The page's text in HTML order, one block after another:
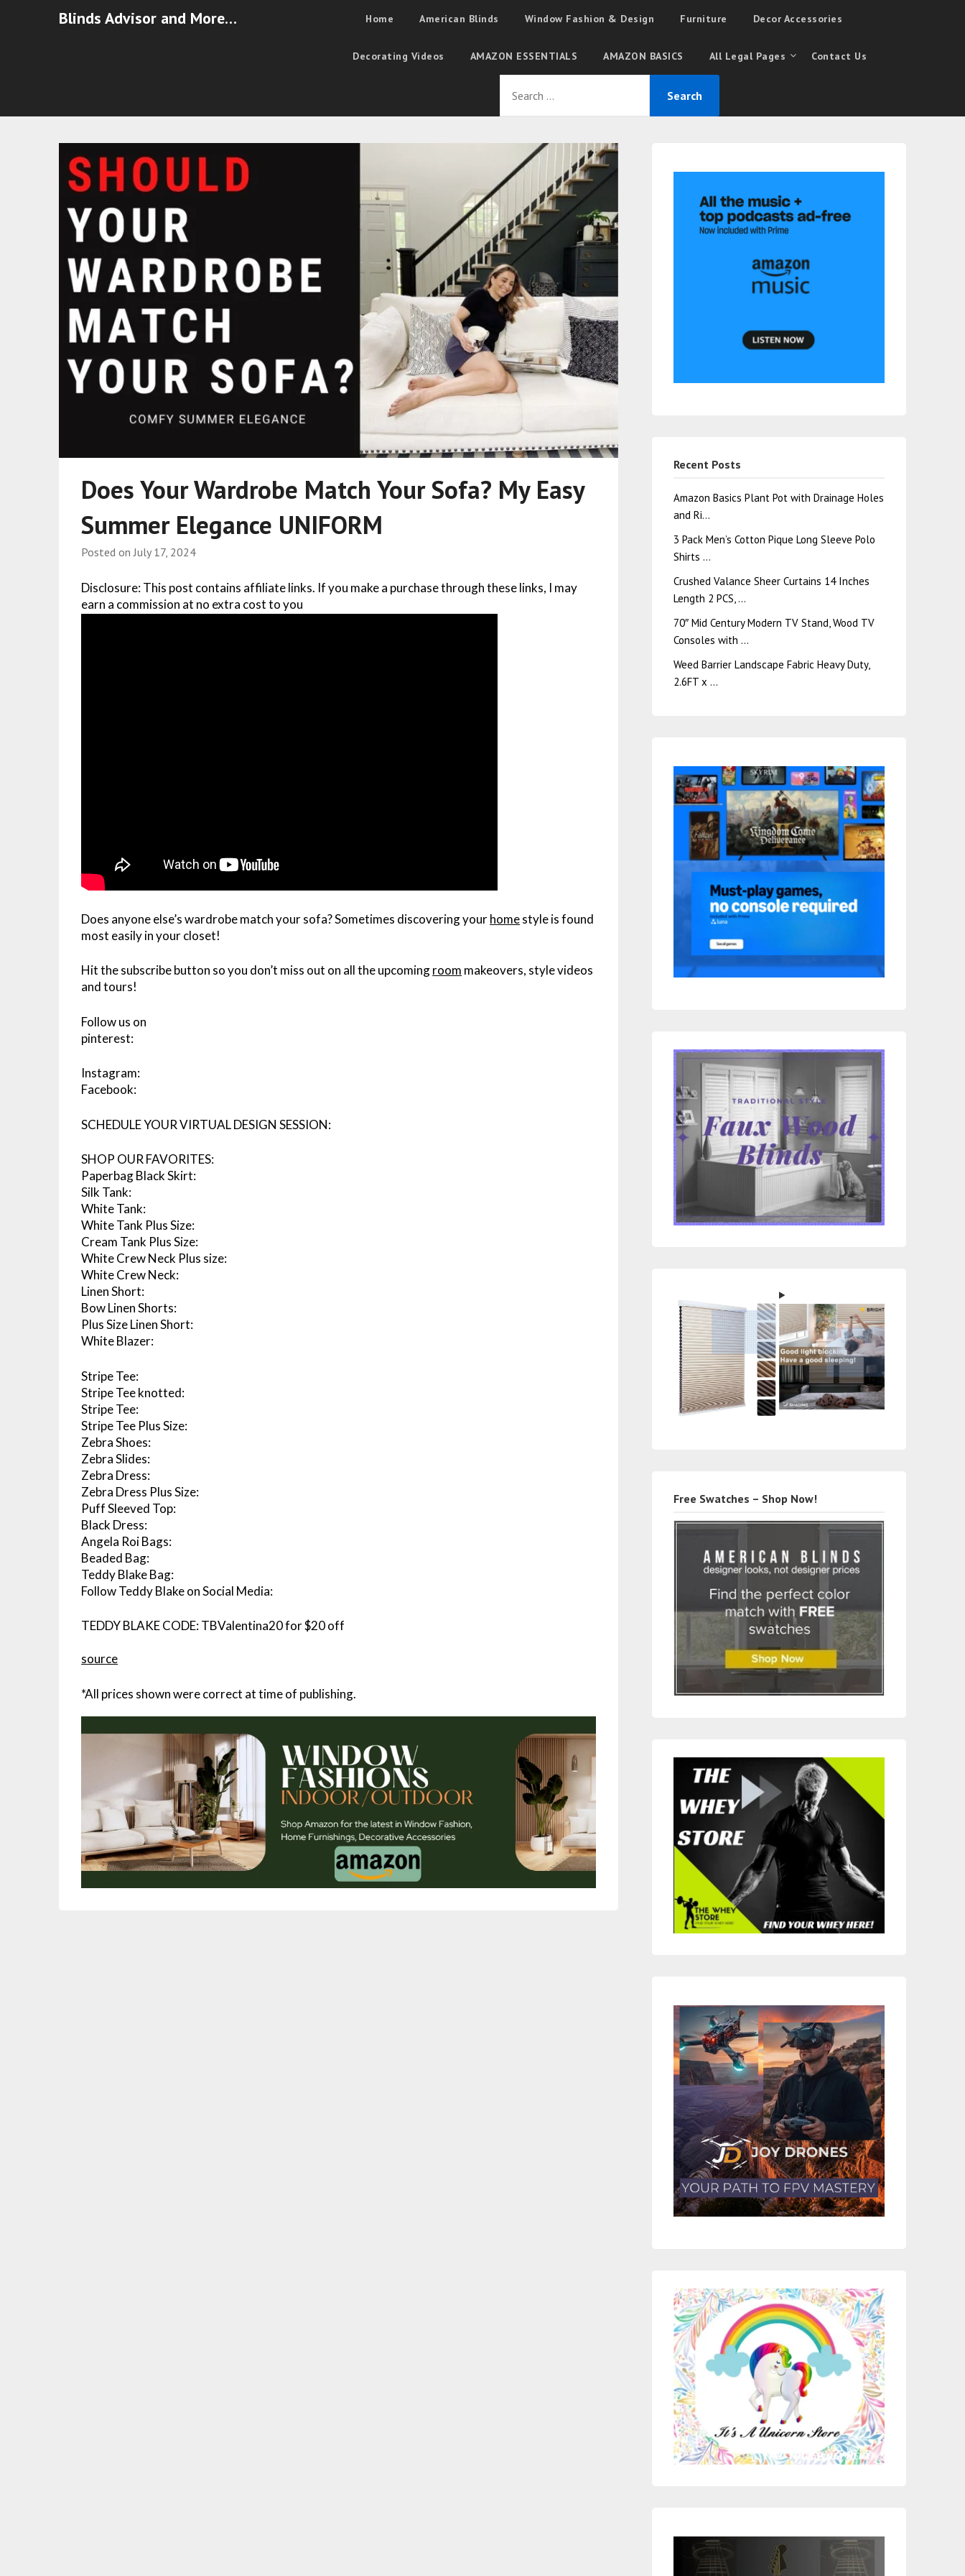
Blinds Advisor and More… Home American Blinds Window Fashion & Design Furniture Decor Accessories
Decorating Videos AMAZON ESSENTIALS AMAZON BASICS All Legal Pages Contact Us
Does Your Wardrobe Match Your Sofa? My Easy
Summer Elegance UNIFORM
Posted onJuly 17, 2024
Disclosure: This post contains affiliate links. If you make a purchase through these links, I may
earn a commission at no extra cost to you
Does anyone else’s wardrobe match your sofa? Sometimes discovering yourhomestyle is found
most easily in your closet!
Hit the subscribe button so you don’t miss out on all the upcomingroom makeovers, style videos
and tours!
Follow us on
pinterest:
Instagram:
Facebook:
SCHEDULE YOUR VIRTUAL DESIGN SESSION:
SHOP OUR FAVORITES:
Paperbag Black Skirt:
Silk Tank:
White Tank:
White Tank Plus Size:
Cream Tank Plus Size:
White Crew Neck Plus size:
White Crew Neck:
Linen Short:
Bow Linen Shorts:
Plus Size Linen Short:
White Blazer:
Stripe Tee:
Stripe Tee knotted:
Stripe Tee:
Stripe Tee Plus Size:
Zebra Shoes:
Zebra Slides:
Zebra Dress:
Zebra Dress Plus Size:
Puff Sleeved Top:
Black Dress:
Angela Roi Bags:
Beaded Bag:
Teddy Blake Bag:
Follow Teddy Blake on Social Media:
TEDDY BLAKE CODE: TBValentina20 for $20 off
source
*All prices shown were correct at time of publishing.
Recent Posts
Amazon Basics Plant Pot with Drainage Holes
and Ri…
3 Pack Men’s Cotton Pique Long Sleeve Polo
Shirts …
Crushed Valance Sheer Curtains 14 Inches
Length 2 PCS, …
70″ Mid Century Modern TV Stand, Wood TV
Consoles with …
Weed Barrier Landscape Fabric Heavy Duty,
2.6FT x …
Free Swatches – Shop Now!